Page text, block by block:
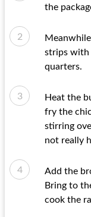
the
strips with
quarters.
Heat the
fry the
stirring
not really
Add the
Bring to
cook the